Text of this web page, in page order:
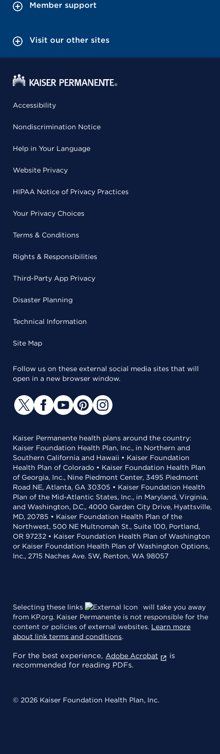
Member support
Visit our other sites
Accessibility
Nondiscrimination Notice
Help in Your Language
Website Privacy
HIPAA Notice of Privacy Practices
Your Privacy Choices
Terms & Conditions
Rights & Responsibilities
Third-Party App Privacy
Disaster Planning
Technical Information
Site Map
Follow us on these external social media sites that will
open in a new browser window.
Kaiser Permanente health plans around the country:
Kaiser Foundation Health Plan, Inc., in Northern and
Southern California and Hawaii • Kaiser Foundation
Health Plan of Colorado • Kaiser Foundation Health Plan
of Georgia, Inc., Nine Piedmont Center, 3495 Piedmont
Road NE, Atlanta, GA 30305 • Kaiser Foundation Health
Plan of the Mid-Atlantic States, Inc., in Maryland, Virginia,
and Washington, D.C., 4000 Garden City Drive, Hyattsville,
MD, 20785 • Kaiser Foundation Health Plan of the
Northwest, 500 NE Multnomah St., Suite 100, Portland,
OR 97232 • Kaiser Foundation Health Plan of Washington
or Kaiser Foundation Health Plan of Washington Options,
Inc., 2715 Naches Ave. SW, Renton, WA 98057
Selecting these links
will take you away
from KP.org. Kaiser Permanente is not responsible for the
content or policies of external websites. Learn more
about link terms and conditions.
For the best experience, Adobe Acrobat
is
recommended for reading PDFs.
© 2026 Kaiser Foundation Health Plan, Inc.